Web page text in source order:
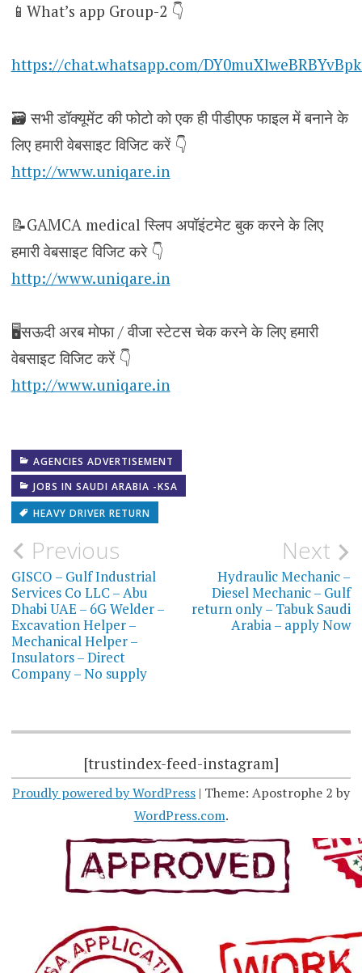
📱What’s app Group-2 👇
https://chat.whatsapp.com/
🗃️ सभी डॉक्यूमेंट की फोटो को एक ही पीडीएफ फाइल में बनाने के
लिए हमारी वेबसाइट विजिट करें 👇
http://www.uniqare.in
📝GAMCA medical स्लिप अपॉइंटमेट बुक करने के लिए
हमारी वेबसाइट विजिट करे 👇
http://www.uniqare.in
🖥️सऊदी अरब मोफा / वीजा स्टेटस चेक करने के लिए हमारी
वेबसाइट विजिट करें 👇
http://www.uniqare.in
AGENCIES ADVERTISEMENT
JOBS IN SAUDI ARABIA -KSA
HEAVY DRIVER RETURN
Post
navigation
Previous
GISCO – Gulf Industrial
Services Co LLC – Abu
Dhabi UAE – 6G Welder –
Excavation Helper –
Mechanical Helper –
Insulators – Direct
Company – No supply
Next
Hydraulic Mechanic –
Diesel Mechanic – Gulf
return only – Tabuk Saudi
Arabia – apply Now
[trustindex-feed-instagram]
Proudly powered by WordPress | Theme: Apostrophe 2 by
WordPress.com.